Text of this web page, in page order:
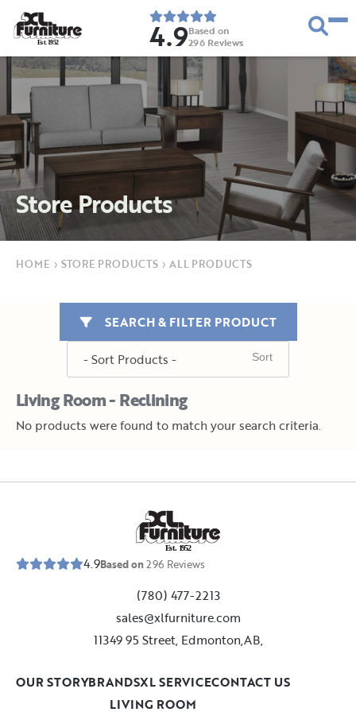
Est. 1952 4.9Based on
296 Reviews
Store Products
HOME › STORE PRODUCTS › ALL PRODUCTS
Living Room - Reclining
SEARCH & FILTER PRODUCT
No products were found to match your search criteria.
Est. 1952
4.9Based on296 Reviews
(780) 477-2213
sales@xlfurniture.com
11349 95 Street, Edmonton,AB,
LIVING ROOM
OUR STORYBRANDSXL SERVICECONTACT US